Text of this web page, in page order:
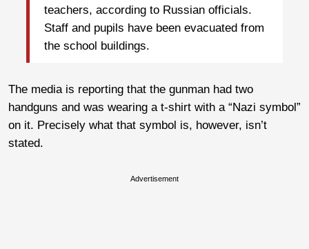
teachers, according to Russian officials.
Staff and pupils have been evacuated from
the school buildings.
The media is reporting that the gunman had two
handguns and was wearing a t-shirt with a “Nazi symbol”
on it. Precisely what that symbol is, however, isn’t
stated.
Advertisement